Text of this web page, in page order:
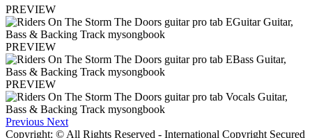
PREVIEW
PREVIEW
PREVIEW
Previous Next
Copyright: © All Rights Reserved - International Copyright Secured